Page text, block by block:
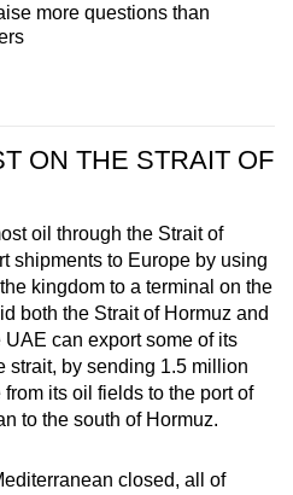
more questions than
ON THE STRAIT OF
oil through the Strait of
shipments to Europe by using
kingdom to a terminal on the
both the Strait of Hormuz and
can export some of its
strait, by sending 1.5 million
its oil fields to the port of
to the south of Hormuz.
closed, all of